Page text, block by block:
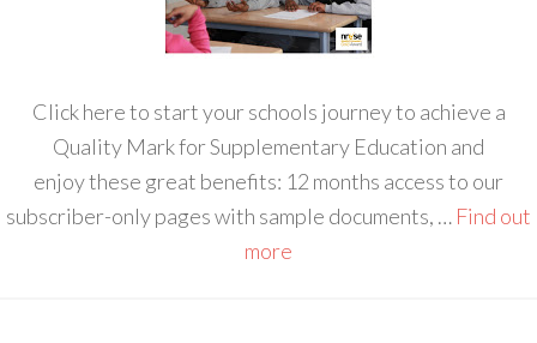
Click here to start your schools journey to achieve a
Quality Mark for Supplementary Education and
enjoy these great benefits: 12 months access to our
subscriber-only pages with sample documents, … Find out
more